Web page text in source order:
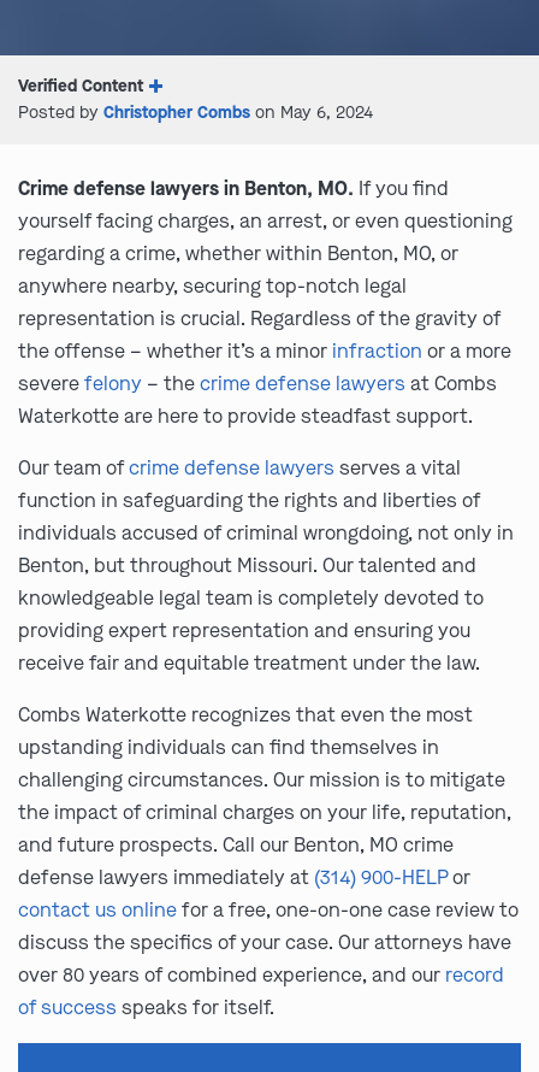
Verified Content
Posted by Christopher Combs on May 6, 2024
Crime defense lawyers in Benton, MO. If you find
yourself facing charges, an arrest, or even questioning
regarding a crime, whether within Benton, MO, or
anywhere nearby, securing top-notch legal
representation is crucial. Regardless of the gravity of
the offense – whether it’s a minor infraction or a more
severefelony – thecrime defense lawyers at Combs
Waterkotte are here to provide steadfast support.
Our team ofcrime defense lawyers serves a vital
function in safeguarding the rights and liberties of
individuals accused of criminal wrongdoing, not only in
Benton, but throughout Missouri. Our talented and
knowledgeable legal team is completely devoted to
providing expert representation and ensuring you
receive fair and equitable treatment under the law.
Combs Waterkotte recognizes that even the most
upstanding individuals can find themselves in
challenging circumstances. Our mission is to mitigate
the impact of criminal charges on your life, reputation,
and future prospects. Call our Benton, MO crime
defense lawyers immediately at (314) 900-HELPor
contact us onlinefor a free, one-on-one case review to
discuss the specifics of your case. Our attorneys have
over 80 years of combined experience, and our record
of success speaks for itself.